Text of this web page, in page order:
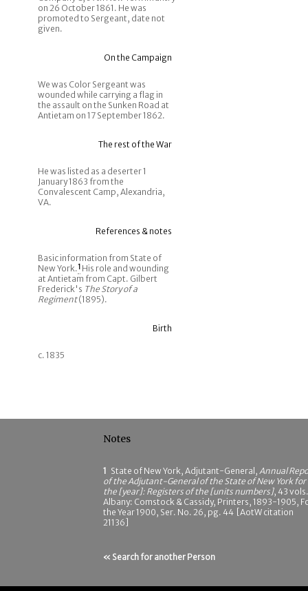
on 26 October 1861. He was
promoted to Sergeant, date not
given.
On the Campaign
We was Color Sergeant was
wounded while carrying a flag in
the assault on the Sunken Road at
Antietam on 17 September 1862.
The rest of the War
He was listed as a deserter 1
January 1863 from the
Convalescent Camp, Alexandria,
VA.
References & notes
Basic information from State of
New York.1 His role and wounding
at Antietam from Capt. Gilbert
Frederick's The Story of a
Regiment(1895).
Birth
c. 1835
Notes
1 State of New York, Adjutant-General, Annual
of the Adjutant-General of the State of New York for
the [year]: Registers of the [units numbers], 43
Albany: Comstock & Cassidy, Printers, 1893-1905,
the Year 1900, Ser. No. 26, pg. 44 [AotW citation
21136]
« Search for another Person